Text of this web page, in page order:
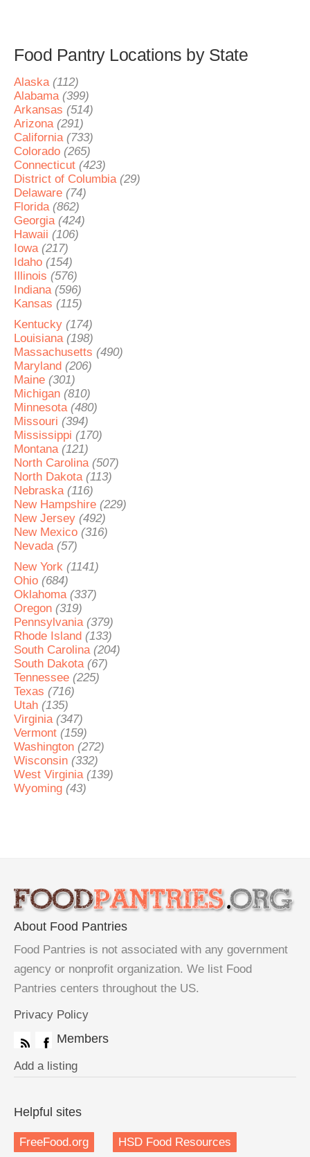
Food Pantry Locations by State
Alaska (112)
Alabama (399)
Arkansas (514)
Arizona (291)
California (733)
Colorado (265)
Connecticut (423)
District of Columbia (29)
Delaware (74)
Florida (862)
Georgia (424)
Hawaii (106)
Iowa (217)
Idaho (154)
Illinois (576)
Indiana (596)
Kansas (115)
Kentucky (174)
Louisiana (198)
Massachusetts (490)
Maryland (206)
Maine (301)
Michigan (810)
Minnesota (480)
Missouri (394)
Mississippi (170)
Montana (121)
North Carolina (507)
North Dakota (113)
Nebraska (116)
New Hampshire (229)
New Jersey (492)
New Mexico (316)
Nevada (57)
New York (1141)
Ohio (684)
Oklahoma (337)
Oregon (319)
Pennsylvania (379)
Rhode Island (133)
South Carolina (204)
South Dakota (67)
Tennessee (225)
Texas (716)
Utah (135)
Virginia (347)
Vermont (159)
Washington (272)
Wisconsin (332)
West Virginia (139)
Wyoming (43)
About Food Pantries
Food Pantries is not associated with any government
agency or nonprofit organization. We list Food
Pantries centers throughout the US.
Privacy Policy
Members
Add a listing
Helpful sites
FreeFood.org HSD Food Resources